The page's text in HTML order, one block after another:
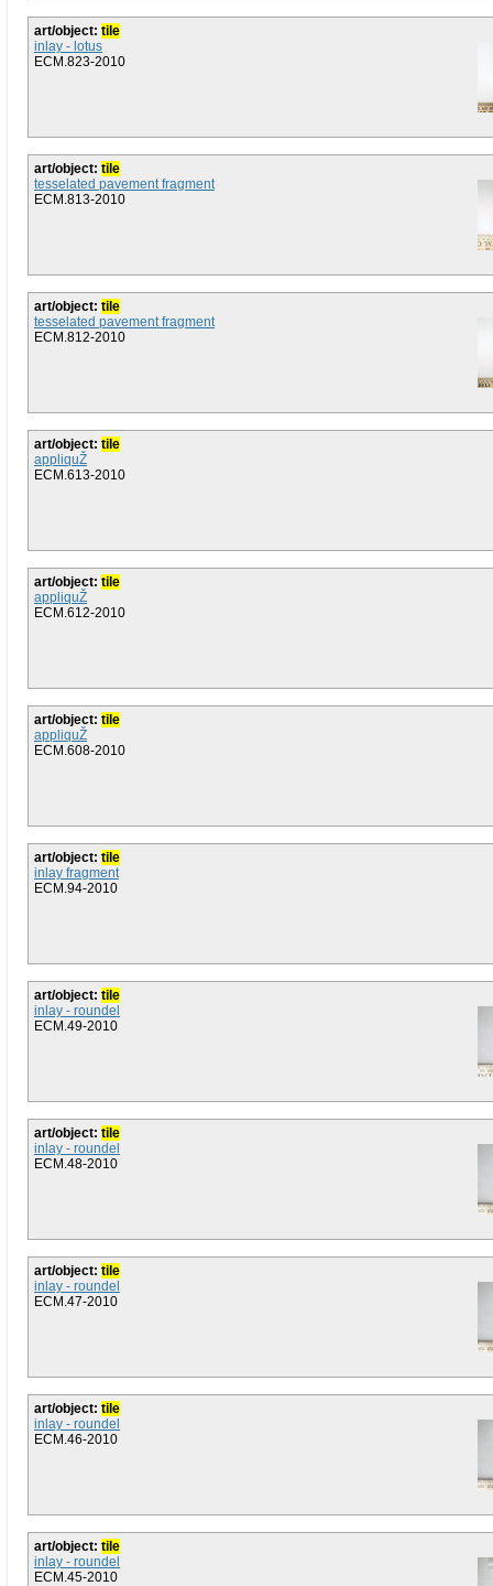
art/object: tile
inlay - lotus
ECM.823-2010
art/object: tile
tesselated pavement fragment
ECM.813-2010
art/object: tile
tesselated pavement fragment
ECM.812-2010
art/object: tile
appliquŽ
ECM.613-2010
art/object: tile
appliquŽ
ECM.612-2010
art/object: tile
appliquŽ
ECM.608-2010
art/object: tile
inlay fragment
ECM.94-2010
art/object: tile
inlay - roundel
ECM.49-2010
art/object: tile
inlay - roundel
ECM.48-2010
art/object: tile
inlay - roundel
ECM.47-2010
art/object: tile
inlay - roundel
ECM.46-2010
art/object: tile
inlay - roundel
ECM.45-2010